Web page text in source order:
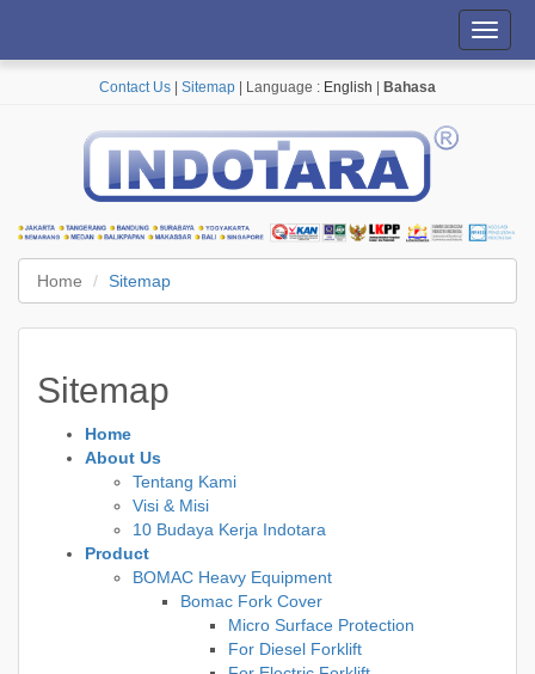
Contact Us Sitemap | Language : English Bahasa
Home Sitemap
Sitemap
Home
About Us
Tentang Kami
Visi & Misi
10 Budaya Kerja Indotara
Product
BOMAC Heavy Equipment
Bomac Fork Cover
Micro Surface Protection
For Diesel Forklift